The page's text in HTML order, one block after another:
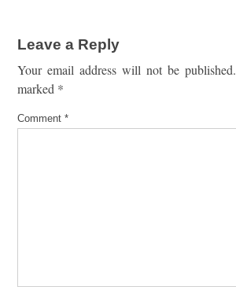
Leave a Reply
Your email address will not be published.
marked *
Comment *